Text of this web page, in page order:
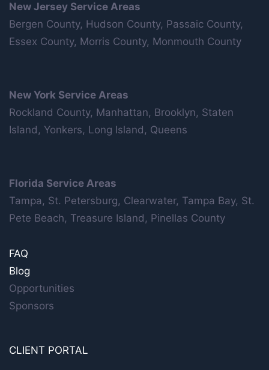
New Jersey Service Areas
Bergen County, Hudson County, Passaic County,
Essex County, Morris County, Monmouth County
New York Service Areas
Rockland County, Manhattan, Brooklyn, Staten
Island, Yonkers, Long Island, Queens
Florida Service Areas
Tampa, St. Petersburg, Clearwater, Tampa Bay, St.
Pete Beach, Treasure Island, Pinellas County
FAQ
Blog
Opportunities
Sponsors
CLIENT PORTAL